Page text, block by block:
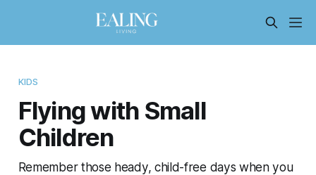
KIDS
Flying with Small
Children
Remember those heady, child-free days when you